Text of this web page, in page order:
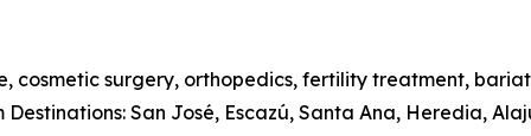
cosmetic surgery, orthopedics, fertility treatment,
Destinations: San José, Escazú, Santa Ana, Heredia,